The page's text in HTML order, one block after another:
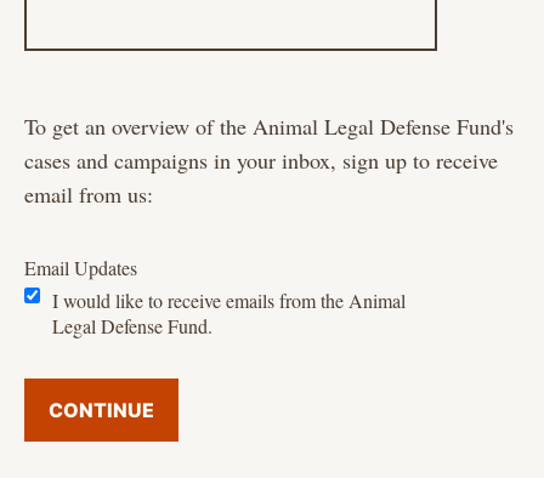
To get an overview of the Animal Legal Defense Fund's
cases and campaigns in your inbox, sign up to receive
email from us:
Email Updates
I would like to receive emails from the Animal
Legal Defense Fund.
CONTINUE